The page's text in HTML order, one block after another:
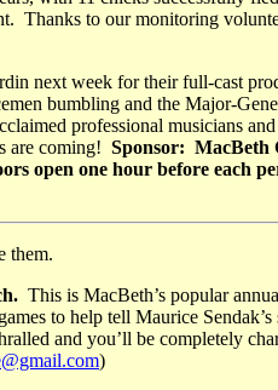
Thanks to our monitoring
next week for their full-cast
bumbling and the Major-
professional musicians
are coming! Sponsor: MacBeth
open one hour before each
them.
This is MacBeth’s popular
to help tell Maurice Sendak’s
and you’ll be completely
)